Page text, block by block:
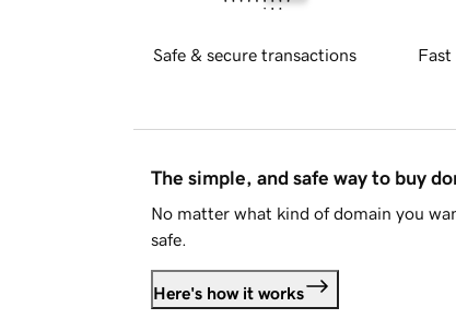
Safe & secure transactions Fast
The simple, and safe way to buy
No matter what kind of domain you
safe.
Here's how it works